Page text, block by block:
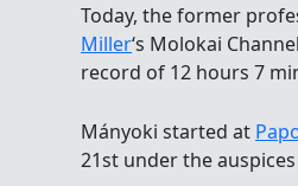
Today, the former
Miller‘s Molokai
record of 12 hours 7
Mányoki started at
21st under the